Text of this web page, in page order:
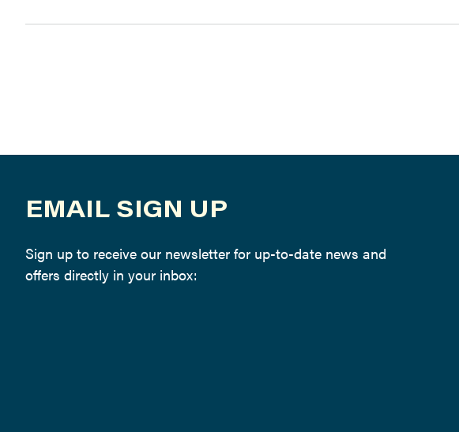
EMAIL SIGN UP
Sign up to receive our newsletter for up-to-date news and
offers directly in your inbox: